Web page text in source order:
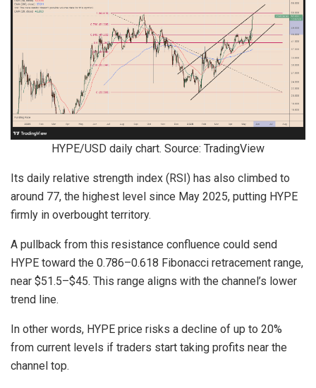
HYPE/USD daily chart. Source: TradingView
Its daily relative strength index (RSI) has also climbed to
around 77, the highest level since May 2025, putting HYPE
firmly in overbought territory.
A pullback from this resistance confluence could send
HYPE toward the 0.786–0.618 Fibonacci retracement range,
near $51.5–$45. This range aligns with the channel’s lower
trend line.
In other words, HYPE price risks a decline of up to 20%
from current levels if traders start taking profits near the
channel top.